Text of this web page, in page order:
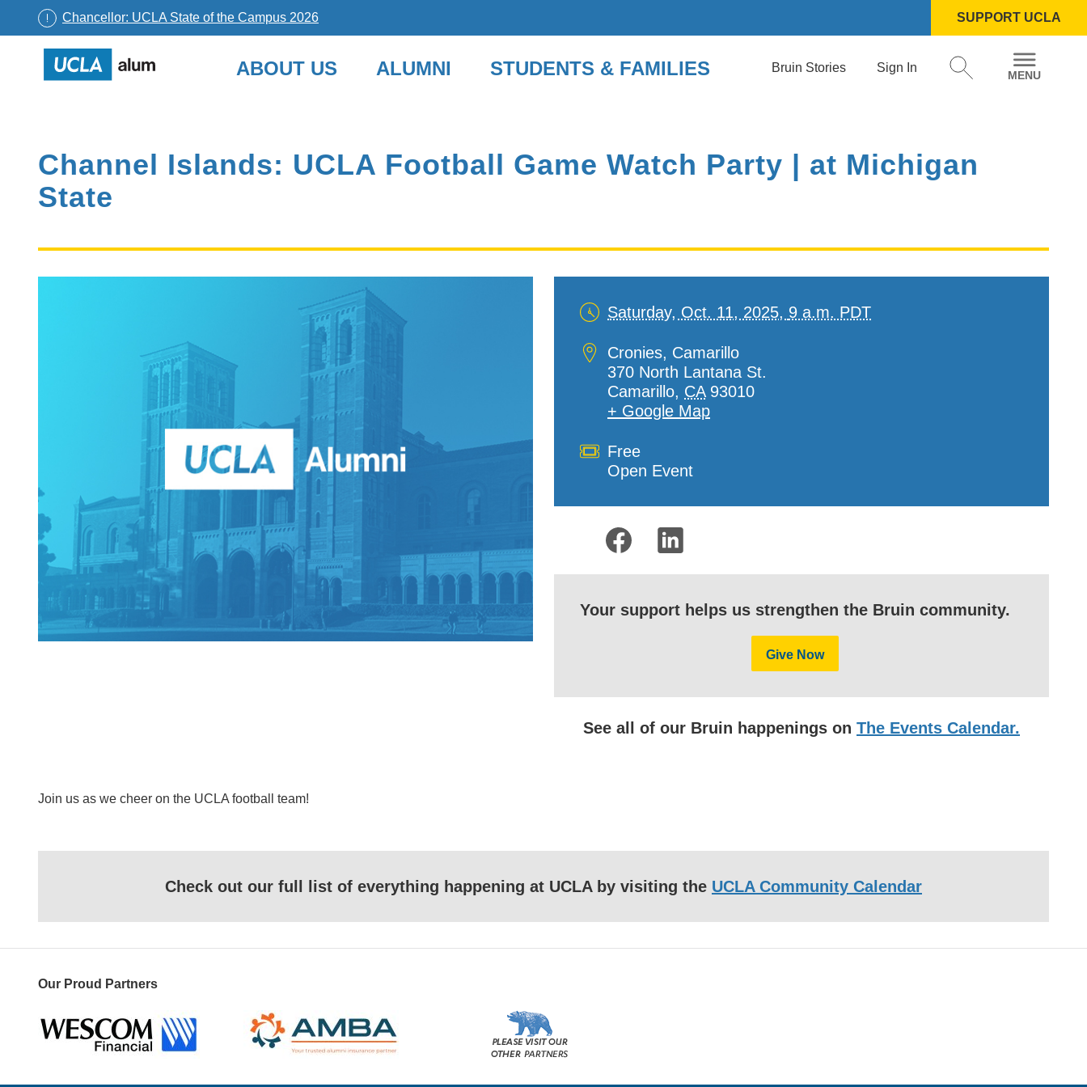
Chancellor: UCLA State of the Campus 2026 SUPPORT UCLA
UCLA
Alumni
ABOUT US ALUMNI STUDENTS & FAMILIES Bruin Stories Sign In
Channel Islands: UCLA Football Game Watch Party | at Michigan
State
Date
and
Time
Saturday, Oct. 11, 2025, 9 a.m. PDT
Location
Cronies, Camarillo
370 North Lantana St.
Camarillo, CA 93010
+ Google Map
Cost
Free
Open Event
Your support helps us strengthen the Bruin community.
Give Now
See all of our Bruin happenings on The Events Calendar.
Join us as we cheer on the UCLA football team!
Check out our full list of everything happening at UCLA by visiting the UCLA Community Calendar
Our Proud Partners